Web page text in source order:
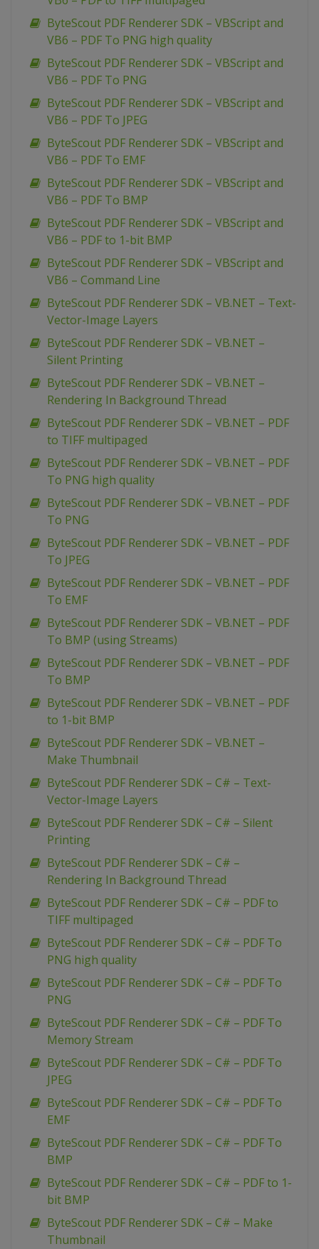
ByteScout PDF Renderer SDK – VBScript and
VB6 – PDF To PNG high quality
ByteScout PDF Renderer SDK – VBScript and
VB6 – PDF To PNG
ByteScout PDF Renderer SDK – VBScript and
VB6 – PDF To JPEG
ByteScout PDF Renderer SDK – VBScript and
VB6 – PDF To EMF
ByteScout PDF Renderer SDK – VBScript and
VB6 – PDF To BMP
ByteScout PDF Renderer SDK – VBScript and
VB6 – PDF to 1-bit BMP
ByteScout PDF Renderer SDK – VBScript and
VB6 – Command Line
ByteScout PDF Renderer SDK – VB.NET – Text-
Vector-Image Layers
ByteScout PDF Renderer SDK – VB.NET –
Silent Printing
ByteScout PDF Renderer SDK – VB.NET –
Rendering In Background Thread
ByteScout PDF Renderer SDK – VB.NET – PDF
to TIFF multipaged
ByteScout PDF Renderer SDK – VB.NET – PDF
To PNG high quality
ByteScout PDF Renderer SDK – VB.NET – PDF
To PNG
ByteScout PDF Renderer SDK – VB.NET – PDF
To JPEG
ByteScout PDF Renderer SDK – VB.NET – PDF
To EMF
ByteScout PDF Renderer SDK – VB.NET – PDF
To BMP (using Streams)
ByteScout PDF Renderer SDK – VB.NET – PDF
To BMP
ByteScout PDF Renderer SDK – VB.NET – PDF
to 1-bit BMP
ByteScout PDF Renderer SDK – VB.NET –
Make Thumbnail
ByteScout PDF Renderer SDK – C# – Text-
Vector-Image Layers
ByteScout PDF Renderer SDK – C# – Silent
Printing
ByteScout PDF Renderer SDK – C# –
Rendering In Background Thread
ByteScout PDF Renderer SDK – C# – PDF to
TIFF multipaged
ByteScout PDF Renderer SDK – C# – PDF To
PNG high quality
ByteScout PDF Renderer SDK – C# – PDF To
PNG
ByteScout PDF Renderer SDK – C# – PDF To
Memory Stream
ByteScout PDF Renderer SDK – C# – PDF To
JPEG
ByteScout PDF Renderer SDK – C# – PDF To
EMF
ByteScout PDF Renderer SDK – C# – PDF To
BMP
ByteScout PDF Renderer SDK – C# – PDF to 1-
bit BMP
ByteScout PDF Renderer SDK – C# – Make
Thumbnail